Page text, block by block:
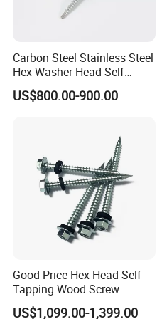
Carbon Steel Stainless Steel
Hex Washer Head Self
Drilling Screw/Roofing
Screw
US$800.00-900.00
Good Price Hex Head Self
Tapping Wood Screw
US$1,099.00-1,399.00